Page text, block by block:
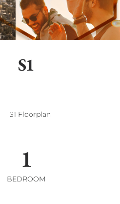
S1
1
BEDROOM